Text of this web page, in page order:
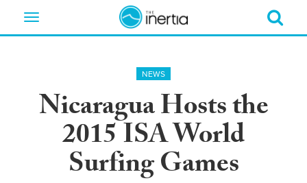
Toggle
NEWS
Nicaragua Hosts the
2015 ISA World
Surfing Games